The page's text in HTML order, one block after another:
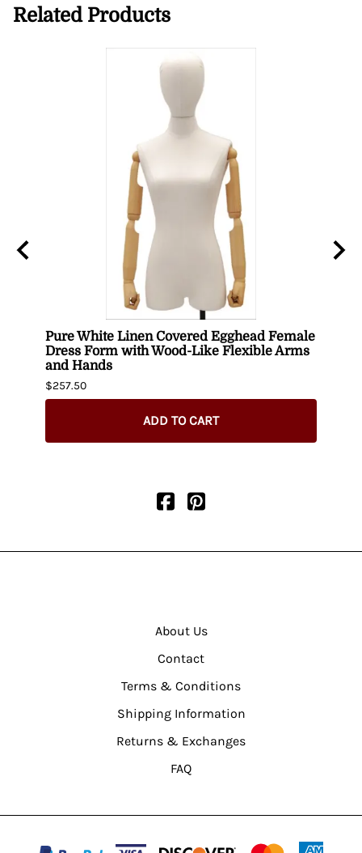
Related Products
Pure White Linen Covered Egghead Female
Dress Form with Wood-Like Flexible Arms
and Hands
$257.50
ADD TO CART
About Us
Contact
Terms & Conditions
Shipping Information
Returns & Exchanges
FAQ